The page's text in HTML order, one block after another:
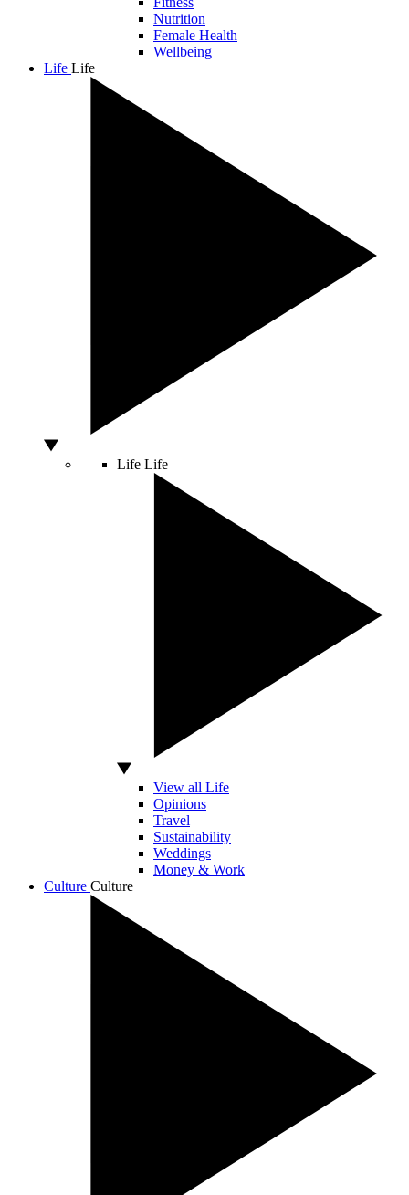
Nutrition
Female Health
Wellbeing
Life Life
Life Life
View all Life
Opinions
Travel
Sustainability
Weddings
Money & Work
Culture Culture